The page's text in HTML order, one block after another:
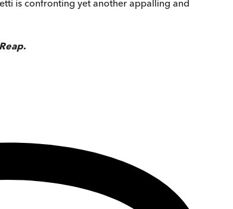
is confronting yet another appalling and
.